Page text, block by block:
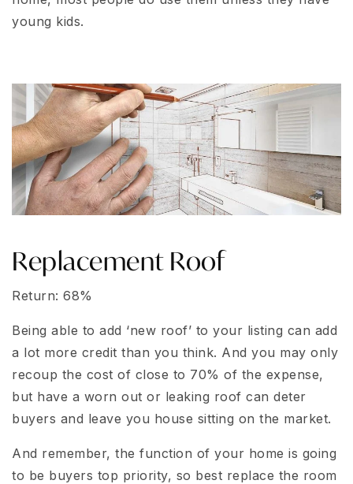
young kids.
Replacement Roof
Return: 68%
Being able to add ‘new roof’ to your listing can add
a lot more credit than you think. And you may only
recoup the cost of close to 70% of the expense,
but have a worn out or leaking roof can deter
buyers and leave you house sitting on the market.
And remember, the function of your home is going
to be buyers top priority, so best replace the room